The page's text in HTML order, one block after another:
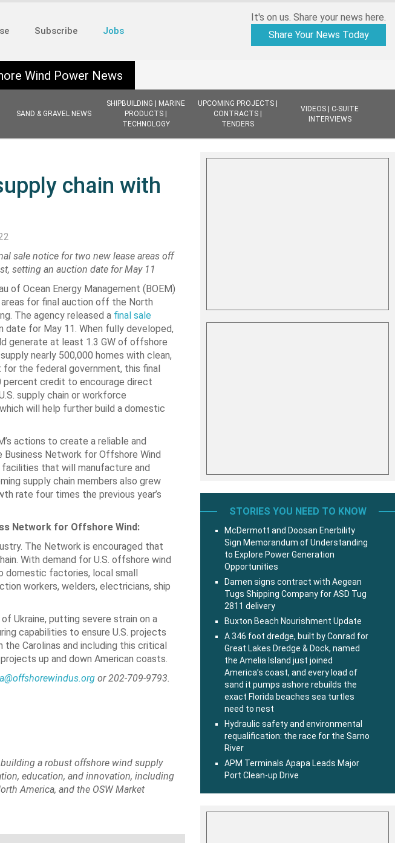
Subscribe Jobs
It's on us. Share your news here.
Share Your News Today
SAND & GRAVEL NEWS
SHIPBUILDING | MARINE
PRODUCTS |
TECHNOLOGY
UPCOMING PROJECTS |
CONTRACTS |
TENDERS
VIDEOS | C-SUITE
INTERVIEWS
Wind Power News
chain with
sale notice for two new lease areas off
setting an auction date for May 11
of Ocean Energy Management (BOEM)
for final auction off the North
The agency released a final sale
date for May 11. When fully developed,
generate at least 1.3 GW of offshore
nearly 500,000 homes with clean,
for the federal government, this final
percent credit to encourage direct
supply chain or workforce
will help further build a domestic
actions to create a reliable and
Business Network for Offshore Wind
facilities that will manufacture and
supply chain members also grew
rate four times the previous year’s
Network for Offshore Wind:
The Network is encouraged that
With demand for U.S. offshore wind
domestic factories, local small
workers, welders, electricians, ship
Ukraine, putting severe strain on a
capabilities to ensure U.S. projects
Carolinas and including this critical
up and down American coasts.
or 202-709-9793.
a robust offshore wind supply
education, and innovation, including
America, and the OSW Market
STORIES YOU NEED TO KNOW
McDermott and Doosan Enerbility
Sign Memorandum of Understanding
to Explore Power Generation
Opportunities
Damen signs contract with Aegean
Tugs Shipping Company for ASD Tug
2811 delivery
Buxton Beach Nourishment Update
A 346 foot dredge, built by Conrad for
Great Lakes Dredge & Dock, named
the Amelia Island just joined
America’s coast, and every load of
sand it pumps ashore rebuilds the
exact Florida beaches sea turtles
need to nest
Hydraulic safety and environmental
requalification: the race for the Sarno
River
APM Terminals Apapa Leads Major
Port Clean-up Drive